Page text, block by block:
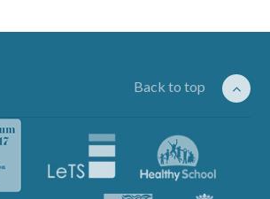
Back to top